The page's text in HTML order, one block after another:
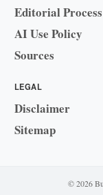
Editorial Process
AI Use Policy
Sources
LEGAL
Disclaimer
Sitemap
© 2026